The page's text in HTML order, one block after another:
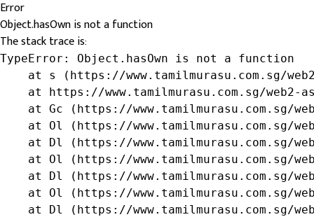
Error
Object.hasOwn is not a function
The stack trace is:
TypeError: Object.hasOwn is not a function
at s (https://www.tamilmurasu.com.sg/
at https://www.tamilmurasu.com.sg/web2-
at Gc (https://www.tamilmurasu.com.sg/
at Ol (https://www.tamilmurasu.com.sg/
at Dl (https://www.tamilmurasu.com.sg/
at Ol (https://www.tamilmurasu.com.sg/
at Dl (https://www.tamilmurasu.com.sg/
at Ol (https://www.tamilmurasu.com.sg/
at Dl (https://www.tamilmurasu.com.sg/